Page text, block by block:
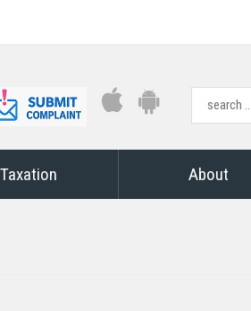
Taxation About